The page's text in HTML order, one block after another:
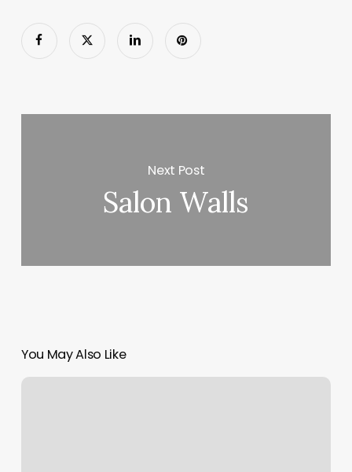
Next Post
Salon Walls
You May Also Like
Lavender